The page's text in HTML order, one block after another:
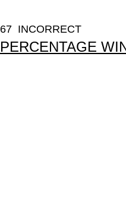
67 INCORRECT
PERCENTAGE